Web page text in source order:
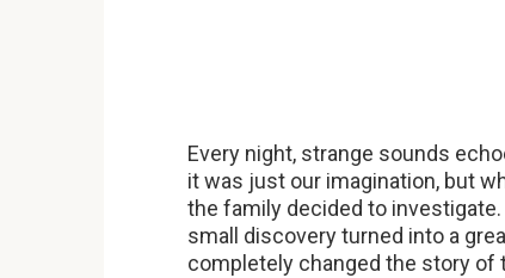
Every night, strange sounds
it was just our imagination, but
the family decided to
small discovery turned into a
completely changed the story of